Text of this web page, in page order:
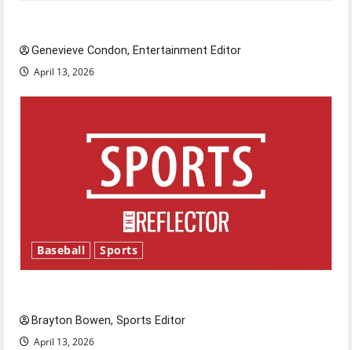
Genevieve Condon, Entertainment Editor
April 13, 2026
Baseball Sports
Brayton Bowen, Sports Editor
April 13, 2026